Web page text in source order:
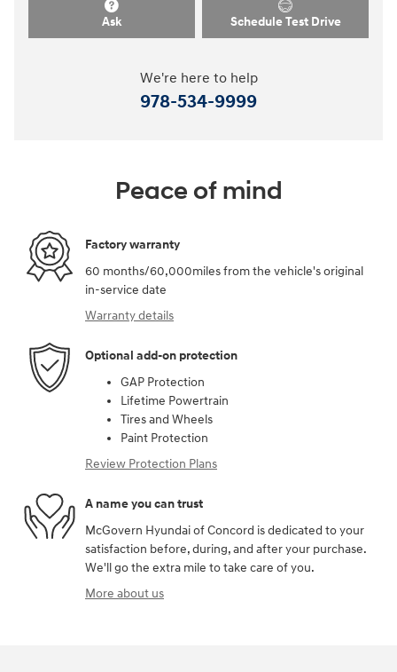
Ask Schedule Test Drive
We're here to help
978-534-9999
Peace of mind
Factory warranty
60 months/60,000miles from the vehicle's original
in-service date
Warranty details
Optional add-on protection
GAP Protection
Lifetime Powertrain
Tires and Wheels
Paint Protection
Review Protection Plans
A name you can trust
McGovern Hyundai of Concord is dedicated to your
satisfaction before, during, and after your purchase.
We'll go the extra mile to take care of you.
More about us